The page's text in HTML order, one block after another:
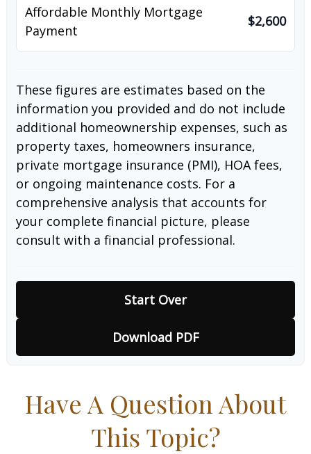
Affordable Monthly Mortgage
Payment
$2,600
These figures are estimates based on the
information you provided and do not include
additional homeownership expenses, such as
property taxes, homeowners insurance,
private mortgage insurance (PMI), HOA fees,
or ongoing maintenance costs. For a
comprehensive analysis that accounts for
your complete financial picture, please
consult with a financial professional.
Start Over
Download PDF
Have A Question About
This Topic?